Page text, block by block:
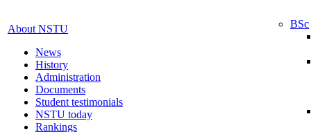
About NSTU
News
History
Administration
Documents
Student testimonials
NSTU today
Rankings
BSc